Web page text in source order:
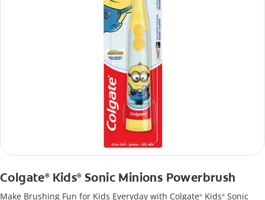
Colgate®Kids®Sonic Minions Powerbrush
Make Brushing Fun for Kids Everyday with Colgate® Kids® Sonic